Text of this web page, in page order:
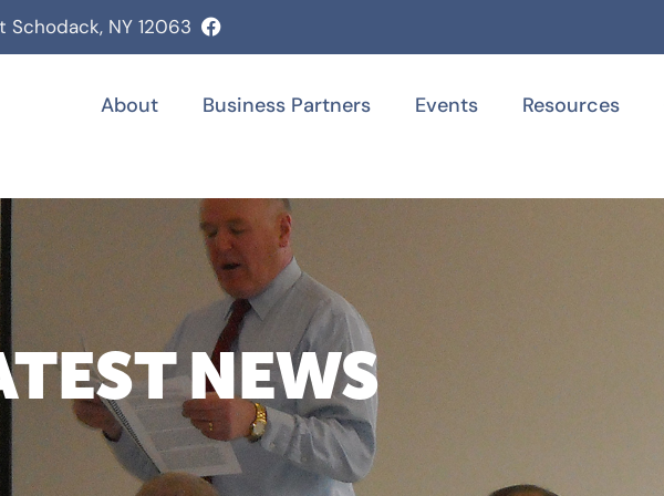
Schodack, NY 12063
About Business Partners Events Resources
NEWS